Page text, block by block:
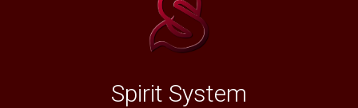
Spirit System